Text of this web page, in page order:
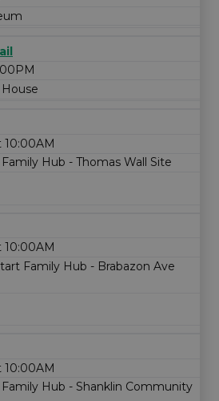
10:00AM
Hub - Thomas Wall Site
10:00AM
Family Hub - Brabazon Ave
10:00AM
Hub - Shanklin Community